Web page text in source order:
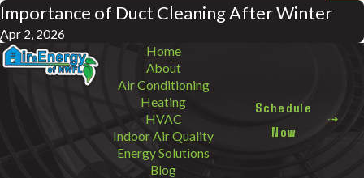
Importance of Duct Cleaning After Winter
Apr 2, 2026
Home
About
Air Conditioning
Heating
HVAC
Indoor Air Quality
Energy Solutions
Blog
Schedule
Now